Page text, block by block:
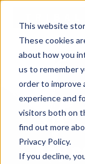
This website
These cookies
about how you
us to remember
order to improve
experience and
visitors both on
find out more
Privacy Policy.
If you decline,
Key